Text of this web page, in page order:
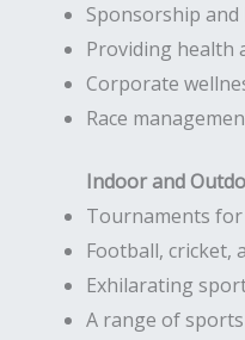
Sponsorship
Providing
Corporate
Race
Indoor and
Tournaments for
Football, cricket,
Exhilarating
A range of